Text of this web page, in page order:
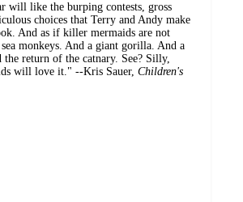
will like the burping contests, gross
choices that Terry and Andy make
And as if killer mermaids are not
monkeys. And a giant gorilla. And a
the return of the catnary. See? Silly,
will love it." --Kris Sauer, Children's